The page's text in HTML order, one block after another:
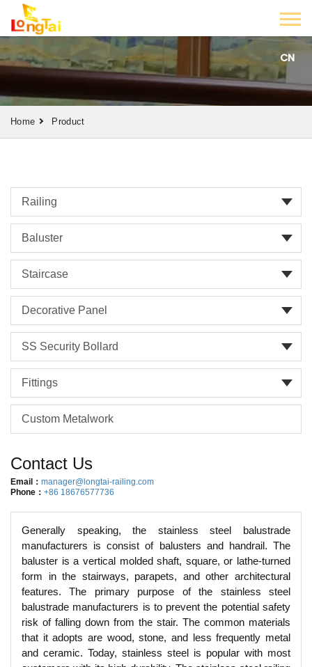
CN
Home Product
Railing
Baluster
Staircase
Decorative Panel
SS Security Bollard
Fittings
Custom Metalwork
Contact Us
Email： manager@longtai-railing.com
Phone： +86 18676577736
Generally speaking, the stainless steel balustrade
manufacturers is consist of balusters and handrail. The
baluster is a vertical molded shaft, square, or lathe-turned
form in the stairways, parapets, and other architectural
features. The primary purpose of the stainless steel
balustrade manufacturers is to prevent the potential safety
risk of falling down from the stair. The common materials
that it adopts are wood, stone, and less frequently metal
and ceramic. Today, stainless steel is popular with most